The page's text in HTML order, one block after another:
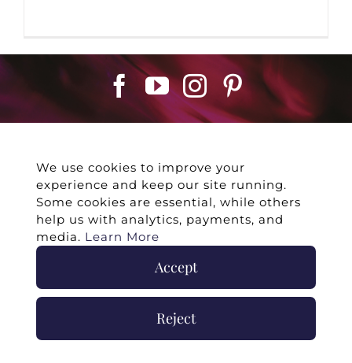
©2026 -Twin Flames Universe|Media
Statement| Press/Collab|Contact |Privacy
Policy| Legal Disclaimer
We use cookies to improve your
experience and keep our site running.
Some cookies are essential, while others
help us with analytics, payments, and
media. Learn More
Accept
Reject